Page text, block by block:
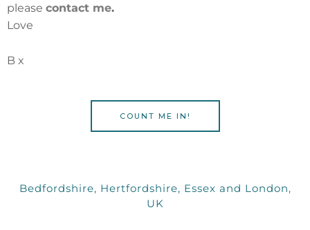
please contact me.
Love
B x
COUNT ME IN!
Bedfordshire, Hertfordshire, Essex and London,
UK